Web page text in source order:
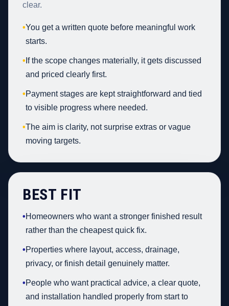
clear.
•You get a written quote before meaningful work
starts.
• If the scope changes materially, it gets discussed
and priced clearly first.
•Payment stages are kept straightforward and tied
to visible progress where needed.
•The aim is clarity, not surprise extras or vague
moving targets.
BEST FIT
•Homeowners who want a stronger finished result
rather than the cheapest quick fix.
•Properties where layout, access, drainage,
privacy, or finish detail genuinely matter.
•People who want practical advice, a clear quote,
and installation handled properly from start to